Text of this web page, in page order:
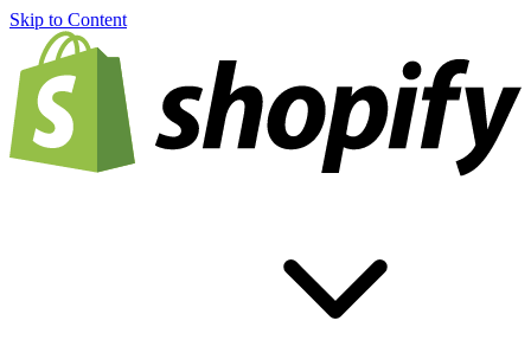
Skip to Content